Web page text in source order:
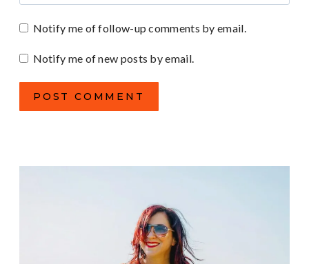
Notify me of follow-up comments by email.
Notify me of new posts by email.